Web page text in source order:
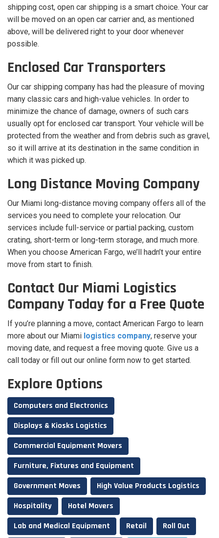
shipping cost, open car shipping is a smart choice. Your car
will be moved on an open car carrier and, as mentioned
above, will be delivered right to your door whenever
possible.
Enclosed Car Transporters
Our car shipping company has had the pleasure of moving
many classic cars and high-value vehicles. In order to
minimize the chance of damage, owners of such cars
usually opt for enclosed car transport. Your vehicle will be
protected from the weather and from debris such as gravel,
so it will arrive at its destination in the same condition in
which it was picked up.
Long Distance Moving Company
Our Miami long-distance moving company offers all of the
services you need to complete your relocation. Our
services include full-service or partial packing, custom
crating, short-term or long-term storage, and much more.
When you choose American Fargo, we’ll hadn’t your entire
move from start to finish.
Contact Our Miami Logistics
Company Today for a Free Quote
If you’re planning a move, contact American Fargo to learn
more about our Miami logistics company, reserve your
moving date, and request a free moving quote. Give us a
call today or fill out our online form now to get started.
Explore Options
Computers and Electronics
Displays & Kiosks Logistics
Commercial Equipment Movers
Furniture, Fixtures and Equipment
Government Moves
High Value Products Logistics
Hospitality
Hotel Movers
Lab and Medical Equipment
Retail Roll Out